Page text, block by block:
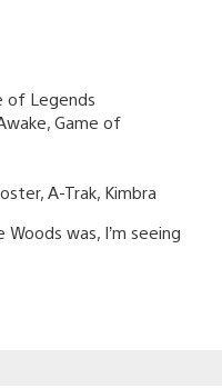
of Legends
Game of
A-Trak, Kimbra
was, I’m seeing